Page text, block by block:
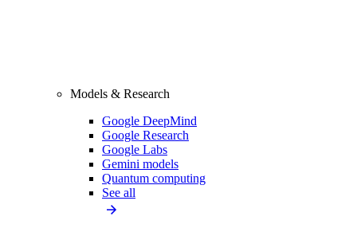
Models & Research
Google DeepMind
Google Research
Google Labs
Gemini models
Quantum computing
See all